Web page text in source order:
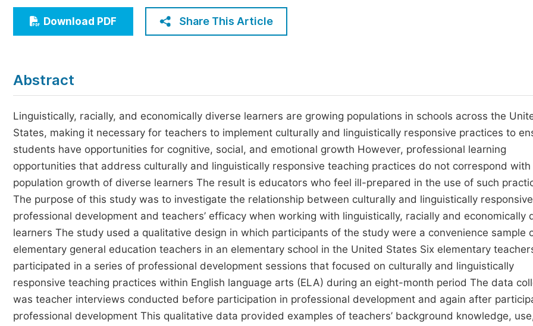
Economics & Management
Humanities & Social Sciences
Five Types of Conference Publications
Join as Editorial Board Member
Become a Reviewer
Download PDF Share This Article
Abstract
Linguistically, racially, and economically diverse learners are growing populations in schools across the
States, making it necessary for teachers to implement culturally and linguistically responsive practices to
students have opportunities for cognitive, social, and emotional growth However, professional learning
opportunities that address culturally and linguistically responsive teaching practices do not correspond with
population growth of diverse learners The result is educators who feel ill-prepared in the use of such
The purpose of this study was to investigate the relationship between culturally and linguistically responsive
professional development and teachers’ efficacy when working with linguistically, racially and economically
learners The study used a qualitative design in which participants of the study were a convenience sample
elementary general education teachers in an elementary school in the United States Six elementary
participated in a series of professional development sessions that focused on culturally and linguistically
responsive teaching practices within English language arts (ELA) during an eight-month period The data
was teacher interviews conducted before participation in professional development and again after
professional development This qualitative data provided examples of teachers’ background knowledge,